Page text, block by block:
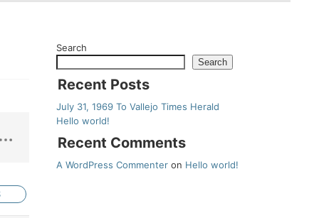
Search
Search
Recent Posts
July 31, 1969 To Vallejo Times Herald
Hello world!
Recent Comments
A WordPress Commenter on Hello world!